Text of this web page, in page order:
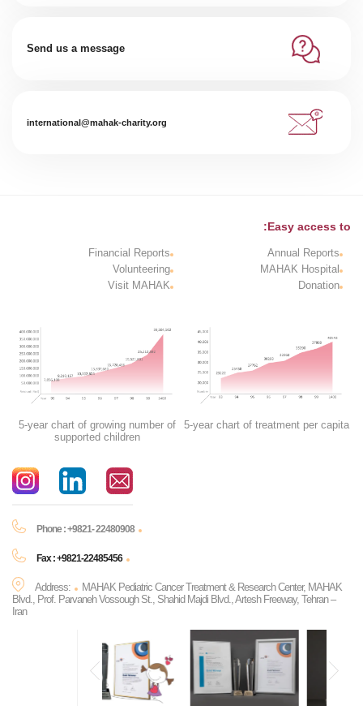
Send us a message
international@mahak-charity.org
Easy access to:
Annual Reports
Financial Reports
MAHAK Hospital
Volunteering
Donation
Visit MAHAK
5-year chart of treatment per capita
5-year chart of growing number of
supported children
Phone : +9821- 22480908
Fax : +9821-22485456
Address:
MAHAK Pediatric Cancer Treatment & Research Center, MAHAK
Blvd., Prof. Parvaneh Vossough St., Shahid Majdi Blvd., Artesh Freeway, Tehran –
Iran